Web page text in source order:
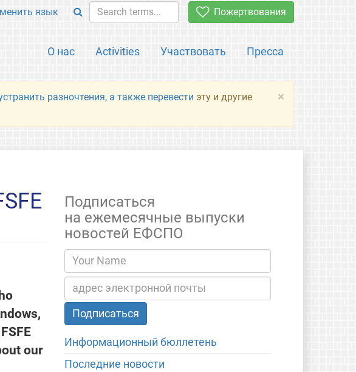
Пожертвования
О нас Activities Участвовать Пресса
язык
×
разночтения, а также перевести эту и другие
our
Подписаться
на ежемесячные выпуски
новостей ЕФСПО
Информационный бюллетень
Последние новости